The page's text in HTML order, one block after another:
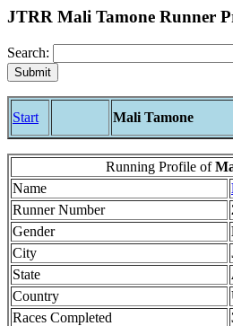
JTRR Mali Tamone Runner
Search:
Start Mali Tamone
Running Profile of
Name
Runner Number
Gender
City
State
Country
Races Completed